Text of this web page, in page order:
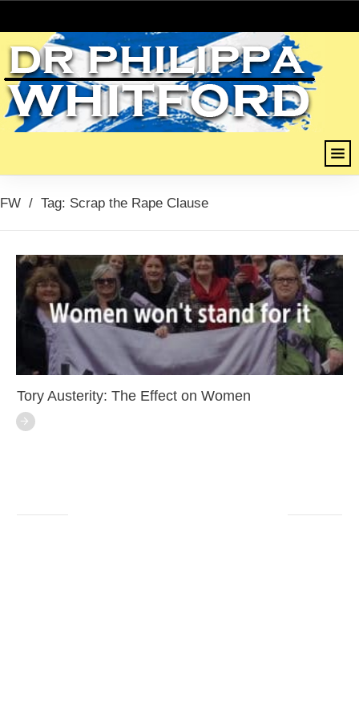
FW / Tag: Scrap the Rape Clause
Tory Austerity: The Effect on Women